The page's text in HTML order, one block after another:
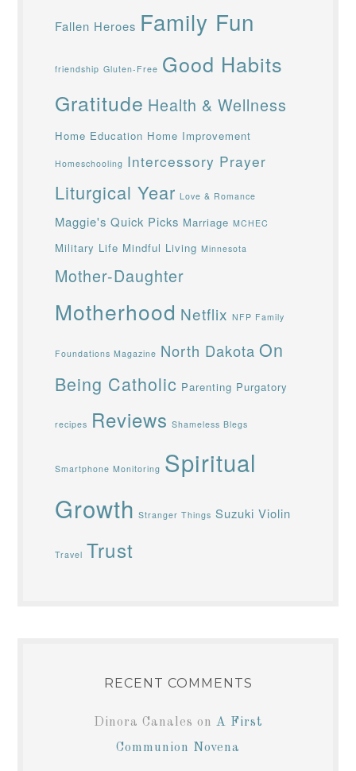
Fallen Heroes Family Fun
friendship Gluten-Free Good Habits
Gratitude Health & Wellness
Home Education Home Improvement
Homeschooling Intercessory Prayer
Liturgical Year Love & Romance
Maggie's Quick Picks Marriage MCHEC
Military Life Mindful Living Minnesota
Mother-Daughter
Motherhood Netflix NFP Family
Foundations Magazine North Dakota On
Being Catholic Parenting Purgatory
recipes Reviews Shameless Blegs
Smartphone Monitoring Spiritual
Growth Stranger Things Suzuki Violin
Travel Trust
RECENT COMMENTS
Dinora Canales on A First
Communion Novena